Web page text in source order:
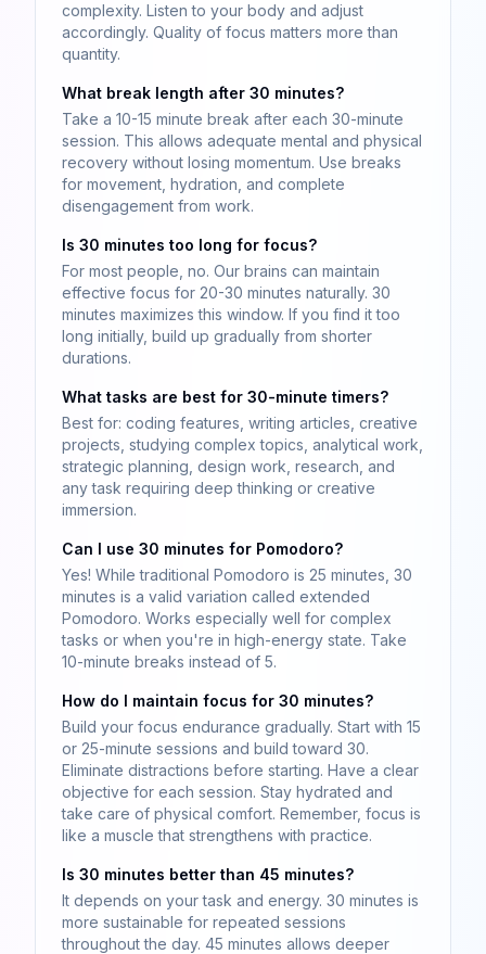
complexity. Listen to your body and adjust
accordingly. Quality of focus matters more than
quantity.
What break length after 30 minutes?
Take a 10-15 minute break after each 30-minute
session. This allows adequate mental and physical
recovery without losing momentum. Use breaks
for movement, hydration, and complete
disengagement from work.
Is 30 minutes too long for focus?
For most people, no. Our brains can maintain
effective focus for 20-30 minutes naturally. 30
minutes maximizes this window. If you find it too
long initially, build up gradually from shorter
durations.
What tasks are best for 30-minute timers?
Best for: coding features, writing articles, creative
projects, studying complex topics, analytical work,
strategic planning, design work, research, and
any task requiring deep thinking or creative
immersion.
Can I use 30 minutes for Pomodoro?
Yes! While traditional Pomodoro is 25 minutes, 30
minutes is a valid variation called extended
Pomodoro. Works especially well for complex
tasks or when you're in high-energy state. Take
10-minute breaks instead of 5.
How do I maintain focus for 30 minutes?
Build your focus endurance gradually. Start with 15
or 25-minute sessions and build toward 30.
Eliminate distractions before starting. Have a clear
objective for each session. Stay hydrated and
take care of physical comfort. Remember, focus is
like a muscle that strengthens with practice.
Is 30 minutes better than 45 minutes?
It depends on your task and energy. 30 minutes is
more sustainable for repeated sessions
throughout the day. 45 minutes allows deeper